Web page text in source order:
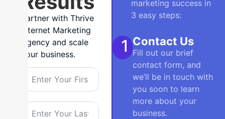
Partner with Thrive
Internet Marketing
Agency and scale
your business.
marketing success in
3 easy steps:
1 Contact Us
Fill out our brief
contact form, and
we’ll be in touch with
you soon to learn
more about your
business.